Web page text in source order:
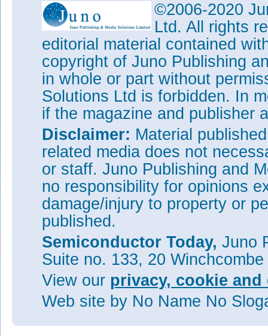
©2006-2020
Ltd. All rights
editorial material contained
copyright of Juno Publishing
in whole or part without
Solutions Ltd is forbidden. In
if the magazine and publisher
Disclaimer: Material
related media does not
or staff. Juno Publishing and
no responsibility for opinions
damage/injury to property or
published.
Semiconductor Today, Juno
Suite no. 133, 20
View our privacy, cookie
Web site by No Name No